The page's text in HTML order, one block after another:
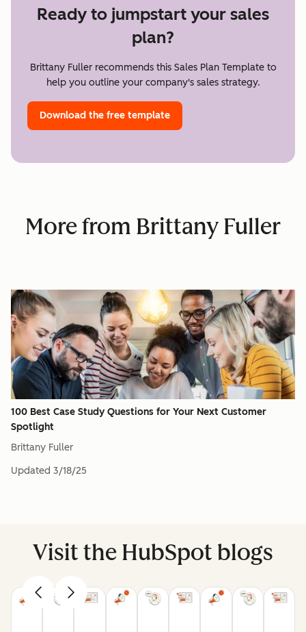
Ready to jumpstart your sales
plan?
Brittany Fuller recommends this Sales Plan Template to
help you outline your company's sales strategy.
Download the free template
More from Brittany Fuller
100 Best Case Study Questions for Your Next Customer
Spotlight
Brittany Fuller
Updated 3/18/25
Visit the HubSpot blogs